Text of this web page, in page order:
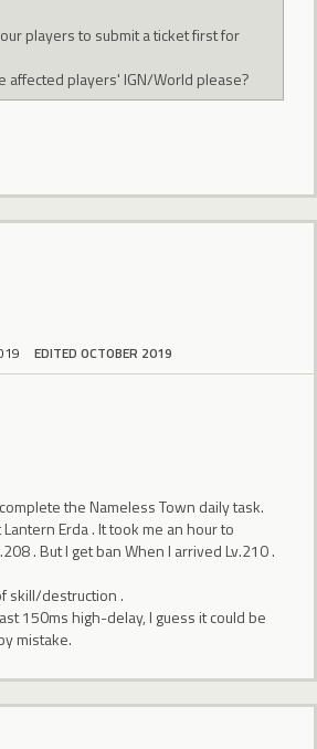
players to submit a ticket first for
affected players' IGN/World please?
EDITED OCTOBER 2019
the Nameless Town daily task.
Erda . It took me an hour to
. But I get ban When I arrived Lv.210 .
skill/destruction .
150ms high-delay, I guess it could be
mistake.